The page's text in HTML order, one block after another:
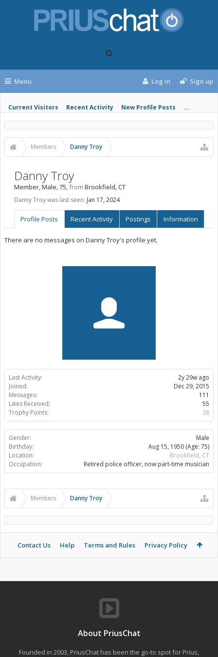
Menu
Current Visitors Recent Activity New Profile Posts ...
Log in Sign up
Members Danny Troy
Last Activity:
2y 29w ago
Joined:
Dec 29, 2015
Messages:
111
Likes Received:
55
Trophy Points:
38
Gender:
Male
Birthday:
Aug 15, 1950 (Age: 75)
Location:
Brookfield, CT
Occupation:
Retired police officer, now part-time musician
Danny Troy
Member, Male, 75,from Brookfield, CT
Danny Troy was last seen: Jan 17, 2024
Profile Posts Recent Activity Postings Information
There are no messages on Danny Troy's profile yet.
Members Danny Troy
Contact Us Help Terms and Rules Privacy Policy
About PriusChat
Founded in 2003, PriusChat has been the go-to spot for Prius,